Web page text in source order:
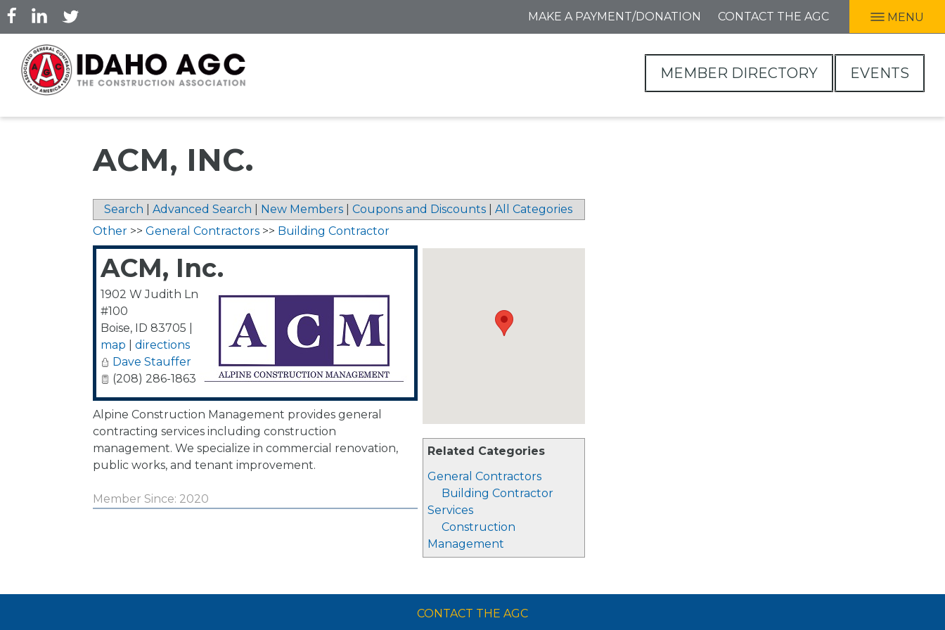
Skip
to
main
content
MAKE A PAYMENT/DONATION CONTACT THE AGC MENU
MEMBER DIRECTORY EVENTS
ACM, INC.
Search Advanced Search New Members Coupons and Discounts All Categories
Related Categories
General Contractors
Building Contractor
Services
Construction
Management
Other >> General Contractors >> Building Contractor
ACM, Inc.
1902 W Judith Ln
#100
Boise, ID 83705
map
directions
Dave Stauffer
(208) 286-1863
Alpine Construction Management provides general
contracting services including construction
management. We specialize in commercial renovation,
public works, and tenant improvement.
Member Since: 2020
CONTACT THE AGC